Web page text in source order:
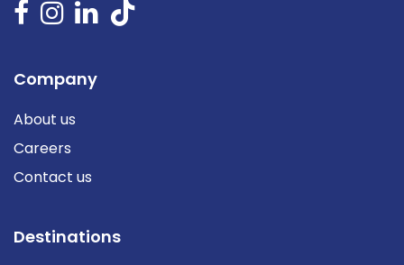
Company
About us
Careers
Contact us
Destinations